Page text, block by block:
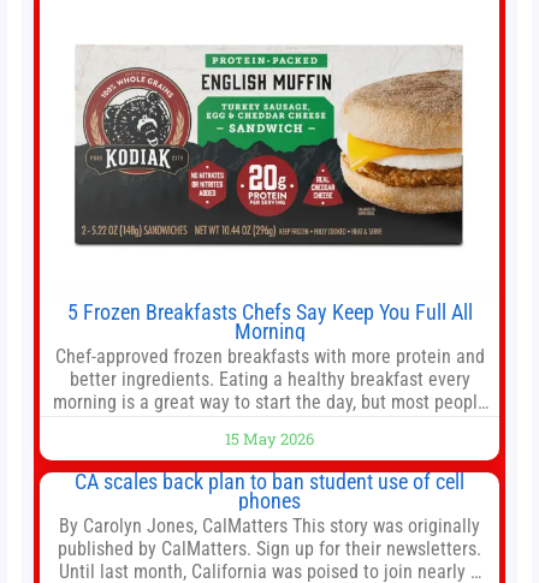
5 Frozen Breakfasts Chefs Say Keep You Full All
Morning
Chef-approved frozen breakfasts with more protein and
better ingredients. Eating a healthy breakfast every
morning is a great way to start the day, but most people
door in the morning for work, taking the kids to school or
both, there’s usually not much time in
15 May 2026
CA scales back plan to ban student use of cell
phones
By Carolyn Jones, CalMatters This story was originally
published by CalMatters. Sign up for their newsletters.
Until last month, California was poised to join nearly a